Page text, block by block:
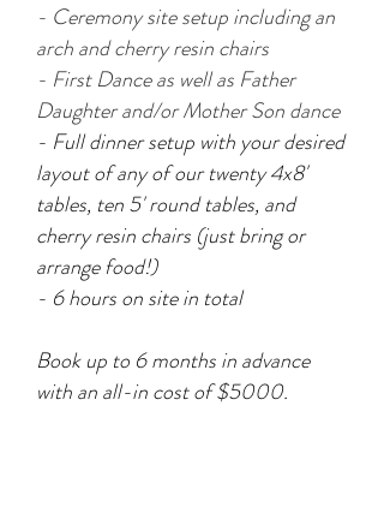
- Ceremony site setup including an
arch and cherry resinchairs
- First Dance as well as Father
Daughter and/or Mother Son dance
- Full dinner setup with your desired
layout of any of our twenty 4x8'
tables, ten 5' round tables, and
cherry resin chairs (just bring or
arrange food!)
- 6 hours on site in total
Book up to 6 months in advance
with an all-in cost of $5000.